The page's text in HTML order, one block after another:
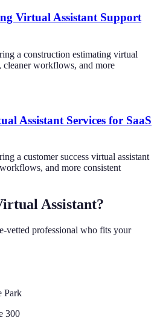
Virtual Assistant Support
a construction estimating virtual
cleaner workflows, and more
Assistant Services for SaaS
a customer success virtual assistant
and more consistent
Assistant?
vetted professional who fits your
Park
300